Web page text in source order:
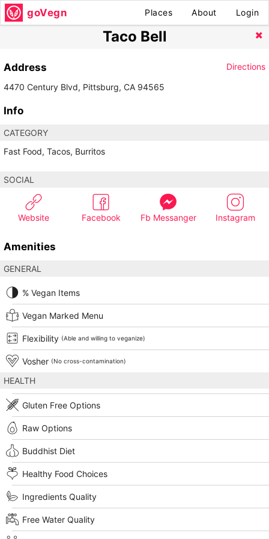
goVegn Places About Login
Taco Bell
Address
Directions
4470 Century Blvd, Pittsburg, CA 94565
Info
CATEGORY
Fast Food, Tacos, Burritos
SOCIAL
Website Facebook Fb Messanger Instagram
Amenities
GENERAL
% Vegan Items
Vegan Marked Menu
Flexibility (Able and willing to veganize)
Vosher (No cross-contamination)
HEALTH
Gluten Free Options
Raw Options
Buddhist Diet
Healthy Food Choices
Ingredients Quality
Free Water Quality